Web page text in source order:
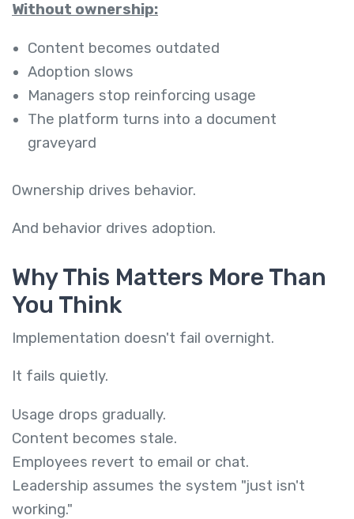
Without ownership:
Content becomes outdated
Adoption slows
Managers stop reinforcing usage
The platform turns into a document
graveyard
Ownership drives behavior.
And behavior drives adoption.
Why This Matters More Than
You Think
Implementation doesn't fail overnight.
It fails quietly.
Usage drops gradually.
Content becomes stale.
Employees revert to email or chat.
Leadership assumes the system "just isn't
working."